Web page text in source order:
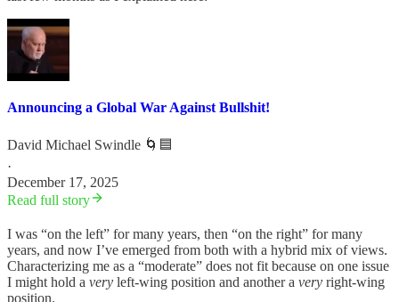
Announcing a Global War Against Bullshit!
David Michael Swindle 🌀🟦
·
December 17, 2025
Read full story
I was “on the left” for many years, then “on the right” for many
years, and now I’ve emerged from both with a hybrid mix of views.
Characterizing me as a “moderate” does not fit because on one issue
I might hold a very left-wing position and another a very right-wing
position.